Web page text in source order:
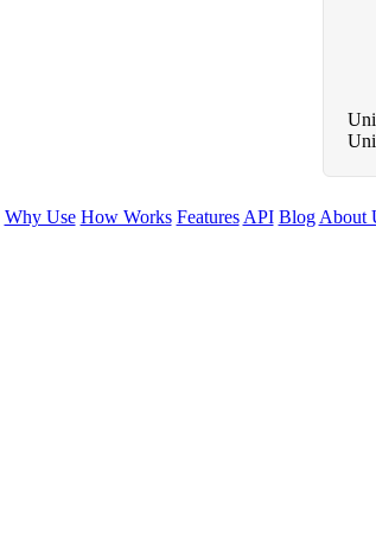
Why Use How Works Features API Blog About